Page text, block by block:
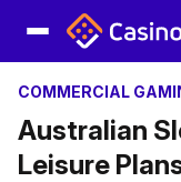
COMMERCIAL
Australian
Leisure